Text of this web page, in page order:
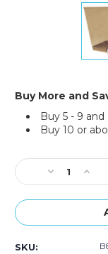
Buy More and
Buy 5 - 9
Buy 10 or
Stock:
Decrease
Quantity
of
1/2
of
1/2
SKU: